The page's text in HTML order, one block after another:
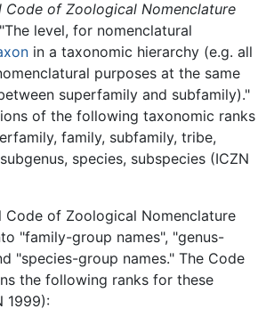
Code of Zoological Nomenclature
level, for nomenclatural
in a taxonomic hierarchy (e.g. all
purposes at the same
superfamily and subfamily)."
of the following taxonomic ranks
family, subfamily, tribe,
species, subspecies (ICZN
Code of Zoological Nomenclature
"family-group names", "genus-
"species-group names." The Code
the following ranks for these
1999):